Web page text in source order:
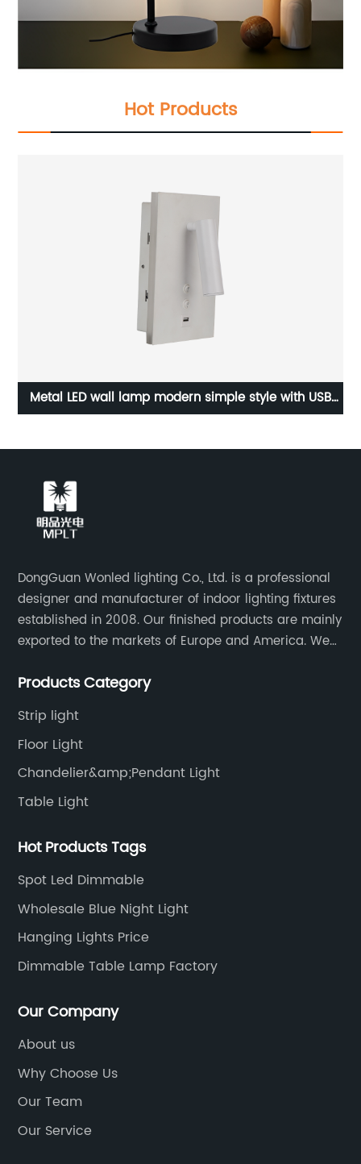
Hot Products
Metal LED wall lamp modern simple style with USB
DongGuan Wonled lighting Co., Ltd. is a professional
designer and manufacturer of indoor lighting fixtures
established in 2008. Our finished products are mainly
exported to the markets of Europe and America. We
Industry Co., Ltd.
Products Category
Strip light
Floor Light
Chandelier&amp;Pendant Light
Table Light
Hot Products Tags
Spot Led Dimmable
Wholesale Blue Night Light
Hanging Lights Price
Dimmable Table Lamp Factory
Our Company
About us
Why Choose Us
Our Team
Our Service